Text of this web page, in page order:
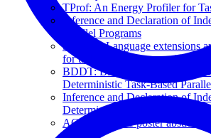
TProf: An Energy Profiler for
Inference and Declaration of
Parallel Programs
SCOOP: Language extensions
for task-based programming
BDDT: Block-level Dynamic
Deterministic Task-Based
Inference and Declaration of
Deterministic Task Parallelism
ACACES 2011 poster